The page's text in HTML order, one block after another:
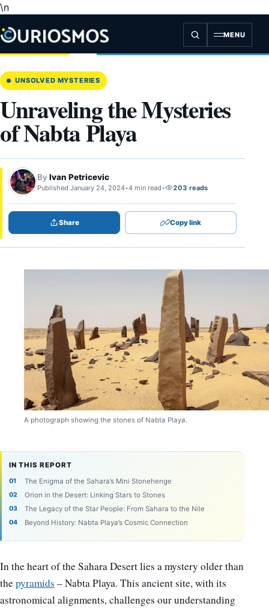
\n
content
MENU
UNSOLVED MYSTERIES
Unraveling the Mysteries
of Nabta Playa
By Ivan Petricevic
Published January 24, 2024•4 min read• 203 reads
Share Copy link
A photograph showing the stones of Nabta Playa.
IN THIS REPORT
The Enigma of the Sahara’s Mini Stonehenge
Orion in the Desert: Linking Stars to Stones
The Legacy of the Star People: From Sahara to the Nile
Beyond History: Nabta Playa’s Cosmic Connection
In the heart of the Sahara Desert lies a mystery older than
thepyramids – Nabta Playa. This ancient site, with its
astronomical alignments, challenges our understanding